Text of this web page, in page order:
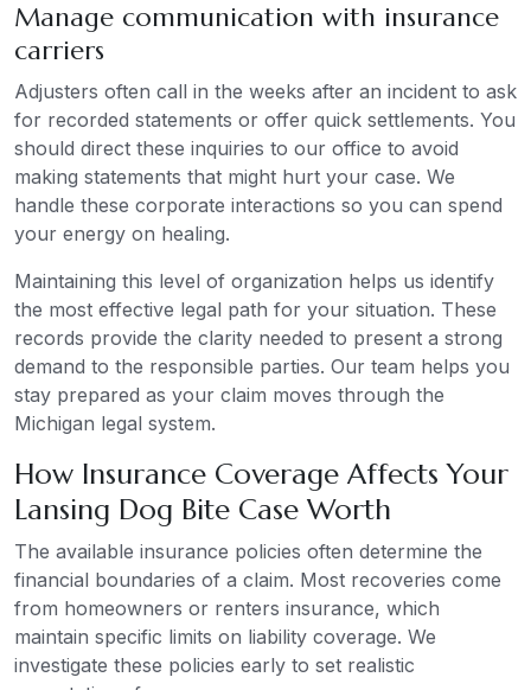
Manage communication with insurance
carriers
Adjusters often call in the weeks after an incident to ask
for recorded statements or offer quick settlements. You
should direct these inquiries to our office to avoid
making statements that might hurt your case. We
handle these corporate interactions so you can spend
your energy on healing.
Maintaining this level of organization helps us identify
the most effective legal path for your situation. These
records provide the clarity needed to present a strong
demand to the responsible parties. Our team helps you
stay prepared as your claim moves through the
Michigan legal system.
How Insurance Coverage Affects Your
Lansing Dog Bite Case Worth
The available insurance policies often determine the
financial boundaries of a claim. Most recoveries come
from homeowners or renters insurance, which
maintain specific limits on liability coverage. We
investigate these policies early to set realistic